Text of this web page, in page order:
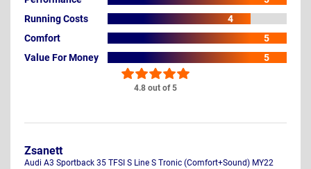
4.8 out of 5
Running Costs
4
Comfort
5
Value For Money
5
Zsanett
Audi A3 Sportback 35 TFSI S Line S Tronic (Comfort+Sound) MY22